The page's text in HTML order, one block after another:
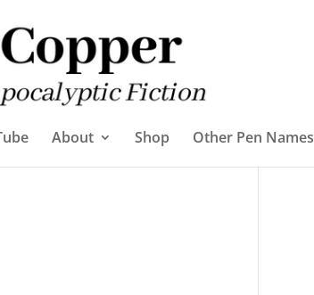
About Shop Other Pen Names